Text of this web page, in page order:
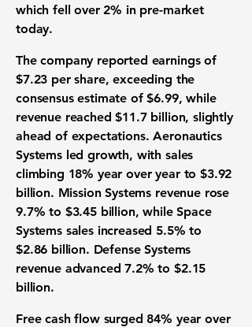
which fell over 2% in pre-market
today.
The company reported earnings of
$7.23 per share, exceeding the
consensus estimate of $6.99, while
revenue reached $11.7 billion, slightly
ahead of expectations. Aeronautics
Systems led growth, with sales
climbing 18% year over year to $3.92
billion. Mission Systems revenue rose
9.7% to $3.45 billion, while Space
Systems sales increased 5.5% to
$2.86 billion. Defense Systems
revenue advanced 7.2% to $2.15
billion.
Free cash flow surged 84% year over